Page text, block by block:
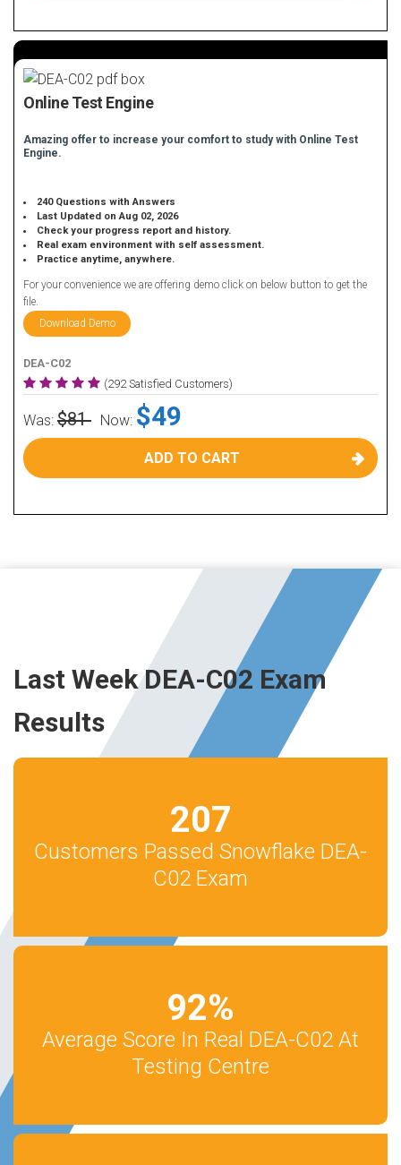
Online Test Engine
Amazing offer to increase your comfort to study with Online Test
Engine.
240 Questions with Answers
Last Updated on Aug 02, 2026
Check your progress report and history.
Real exam environment with self assessment.
Practice anytime, anywhere.
For your convenience we are offering demo click on below button to get the
file.
Download Demo
DEA-C02
(292 Satisfied Customers)
Was: $81 Now: $49
ADD TO CART
Last Week DEA-C02 Exam
Results
207
Customers Passed Snowflake DEA-
C02 Exam
92%
Average Score In Real DEA-C02 At
Testing Centre